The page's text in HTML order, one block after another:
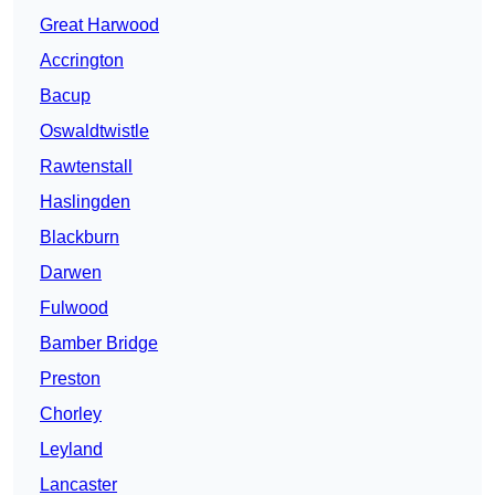
Great Harwood
Accrington
Bacup
Oswaldtwistle
Rawtenstall
Haslingden
Blackburn
Darwen
Fulwood
Bamber Bridge
Preston
Chorley
Leyland
Lancaster